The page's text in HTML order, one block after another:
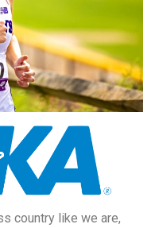
country like we are,